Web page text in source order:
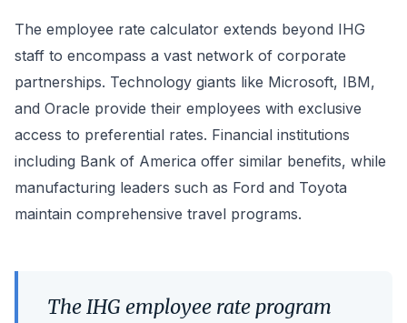
The employee rate calculator extends beyond IHG
staff to encompass a vast network of corporate
partnerships. Technology giants like Microsoft, IBM,
and Oracle provide their employees with exclusive
access to preferential rates. Financial institutions
including Bank of America offer similar benefits, while
manufacturing leaders such as Ford and Toyota
maintain comprehensive travel programs.
The IHG employee rate program